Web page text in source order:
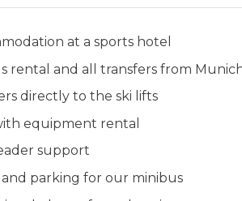
at a sports hotel
rental and all transfers from
directly to the ski lifts
equipment rental
support
parking for our minibus